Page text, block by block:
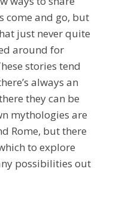
come and go, but
just never quite
around for
stories tend
always an
they can be
mythologies are
Rome, but there
to explore
possibilities out